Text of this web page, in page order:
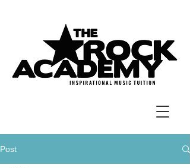
Post